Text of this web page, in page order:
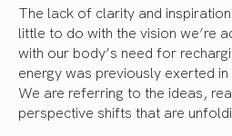
The lack of clarity and
little to do with the vision we’re
with our body’s need for
energy was previously exerted
We are referring to the ideas,
perspective shifts that are